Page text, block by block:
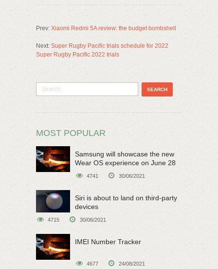
Prev: Xiaomi Redmi 5A review: the budget bombshell
Next: Super Rugby Pacific trials schedule for 2022
Super Rugby Pacific 2022 trials
MOST POPULAR
Samsung will showcase the new
Wear OS experience on June 28
4741 30/06/2021
Siri is about to land on third-party
devices
4715 30/06/2021
IMEI Number Tracker
4677 24/08/2021